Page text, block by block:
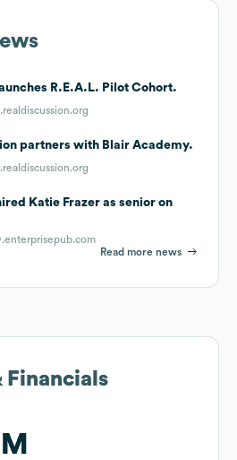
R.E.A.L. Pilot Cohort.
partners with Blair Academy.
Katie Frazer as senior on
Read more news
Financials
Financials